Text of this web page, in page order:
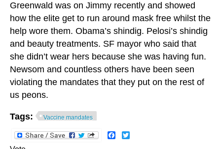
Greenwald was on Jimmy recently and showed
how the elite get to run around mask free whilst the
help wore them. Obama’s shindig. Pelosi’s shindig
and beauty treatments. SF mayor who said that
she didn’t wear hers because she was having fun.
Newsom and countless others have been seen
violating the mandates that they put on the rest of
us peons.
Tags: Vaccine mandates
Facebook